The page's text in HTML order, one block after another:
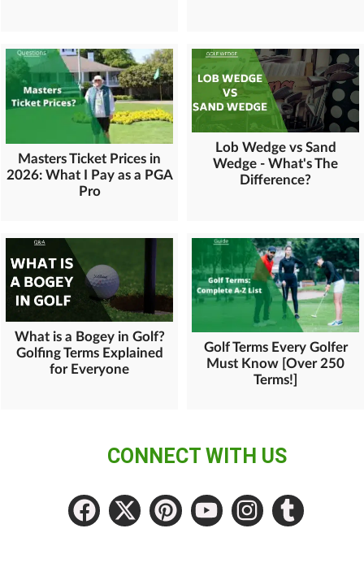
Masters Ticket Prices in
2026: What I Pay as a PGA
Pro
Lob Wedge vs Sand
Wedge - What's The
Difference?
What is a Bogey in Golf?
Golfing Terms Explained
for Everyone
Golf Terms Every Golfer
Must Know [Over 250
Terms!]
CONNECT WITH US